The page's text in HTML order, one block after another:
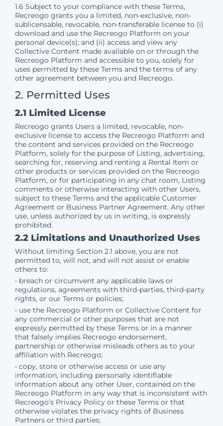
1.6 Subject to your compliance with these Terms,
Recreogo grants you a limited, non-exclusive, non-
sublicensable, revocable, non-transferable license to (i)
download and use the Recreogo Platform on your
personal device(s); and (ii) access and view any
Collective Content made available on or through the
Recreogo Platform and accessible to you, solely for
uses permitted by these Terms and the terms of any
other agreement between you and Recreogo.
2. Permitted Uses
2.1 Limited License
Recreogo grants Users a limited, revocable, non-
exclusive license to access the Recreogo Platform and
the content and services provided on the Recreogo
Platform, solely for the purpose of Listing, advertising,
searching for, reserving and renting a Rental Item or
other products or services provided on the Recreogo
Platform, or for participating in any chat room, Listing
comments or otherwise interacting with other Users,
subject to these Terms and the applicable Customer
Agreement or Business Partner Agreement. Any other
use, unless authorized by us in writing, is expressly
prohibited.
2.2 Limitations and Unauthorized Uses
Without limiting Section 2.1 above, you are not
permitted to, will not, and will not assist or enable
others to:
• breach or circumvent any applicable laws or
regulations, agreements with third-parties, third-party
rights, or our Terms or policies;
• use the Recreogo Platform or Collective Content for
any commercial or other purposes that are not
expressly permitted by these Terms or in a manner
that falsely implies Recreogo endorsement,
partnership or otherwise misleads others as to your
affiliation with Recreogo;
• copy, store or otherwise access or use any
information, including personally identifiable
information about any other User, contained on the
Recreogo Platform in any way that is inconsistent with
Recreogo’s Privacy Policy or these Terms or that
otherwise violates the privacy rights of Business
Partners or third parties;